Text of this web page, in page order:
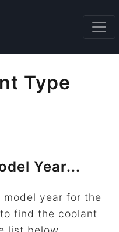
Type
Year...
year for the
find the coolant